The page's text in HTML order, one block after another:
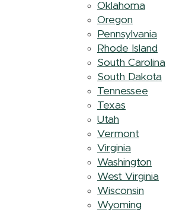
Oklahoma
Oregon
Pennsylvania
Rhode Island
South Carolina
South Dakota
Tennessee
Texas
Utah
Vermont
Virginia
Washington
West Virginia
Wisconsin
Wyoming